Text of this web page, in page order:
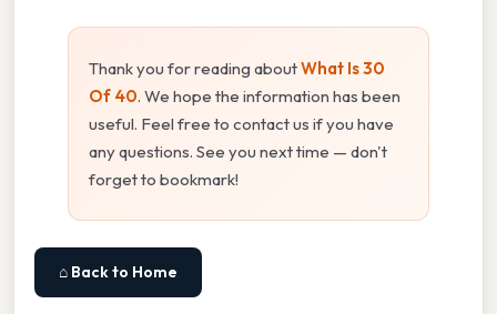
Thank you for reading aboutWhat Is 30
Of 40. We hope the information has been
useful. Feel free to contact us if you have
any questions. See you next time — don't
forget to bookmark!
⌂ Back to Home